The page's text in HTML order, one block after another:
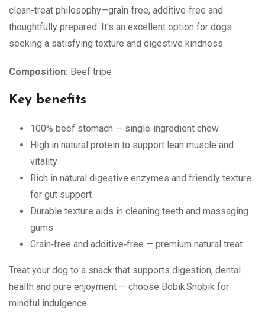
clean-treat philosophy—grain‑free, additive‑free and
thoughtfully prepared. It’s an excellent option for dogs
seeking a satisfying texture and digestive kindness.
Composition: Beef tripe
Key benefits
100% beef stomach — single‑ingredient chew
High in natural protein to support lean muscle and
vitality
Rich in natural digestive enzymes and friendly texture
for gut support
Durable texture aids in cleaning teeth and massaging
gums
Grain‑free and additive‑free — premium natural treat
Treat your dog to a snack that supports digestion, dental
health and pure enjoyment — choose Bobik Snobik for
mindful indulgence.